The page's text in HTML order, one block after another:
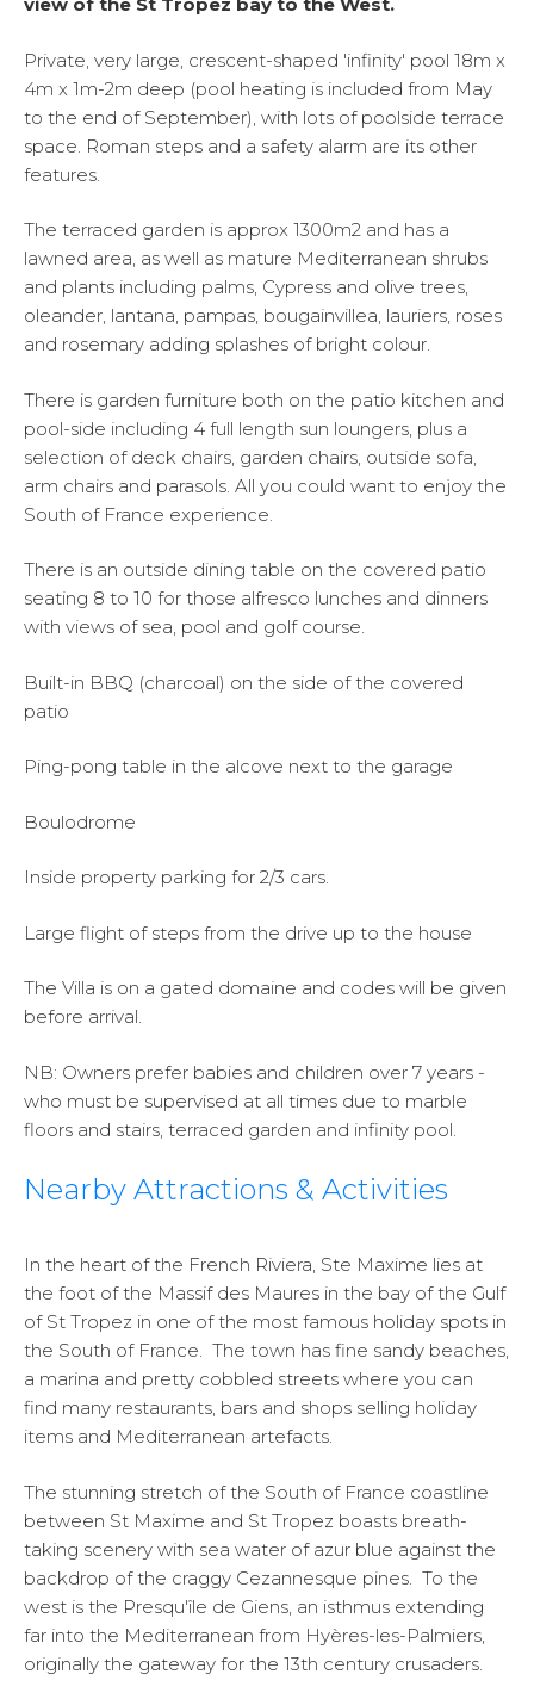
Private, very large, crescent-shaped 'infinity' pool 18m x
4m x 1m-2m deep (pool heating is included from May
to the end of September), with lots of poolside terrace
space. Roman steps and a safety alarm are its other
features.
The terraced garden is approx 1300m2 and has a
lawned area, as well as mature Mediterranean shrubs
and plants including palms, Cypress and olive trees,
oleander, lantana, pampas, bougainvillea, lauriers, roses
and rosemary adding splashes of bright colour.
There is garden furniture both on the patio kitchen and
pool-side including 4 full length sun loungers, plus a
selection of deck chairs, garden chairs, outside sofa,
arm chairs and parasols. All you could want to enjoy the
South of France experience.
There is an outside dining table on the covered patio
seating 8 to 10 for those alfresco lunches and dinners
with views of sea, pool and golf course.
Built-in BBQ (charcoal) on the side of the covered
patio
Ping-pong table in the alcove next to the garage
Boulodrome
Inside property parking for 2/3 cars.
Large flight of steps from the drive up to the house
The Villa is on a gated domaine and codes will be given
before arrival.
NB: Owners prefer babies and children over 7 years -
who must be supervised at all times due to marble
floors and stairs, terraced garden and infinity pool.
Nearby Attractions & Activities
In the heart of the French Riviera, Ste Maxime lies at
the foot of the Massif des Maures in the bay of the Gulf
of St Tropez in one of the most famous holiday spots in
the South of France. The town has fine sandy beaches,
a marina and pretty cobbled streets where you can
find many restaurants, bars and shops selling holiday
items and Mediterranean artefacts.
The stunning stretch of the South of France coastline
between St Maxime and St Tropez boasts breath-
taking scenery with sea water of azur blue against the
backdrop of the craggy Cezannesque pines. To the
west is the Presqu'île de Giens, an isthmus extending
far into the Mediterranean from Hyères-les-Palmiers,
originally the gateway for the 13th century crusaders.